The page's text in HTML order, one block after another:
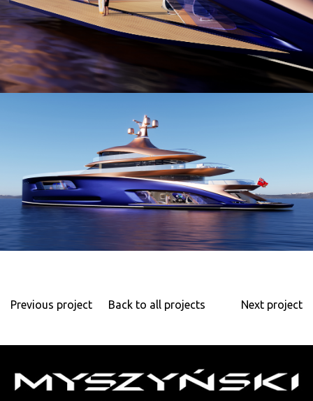
Previous project Back to all projects Next project